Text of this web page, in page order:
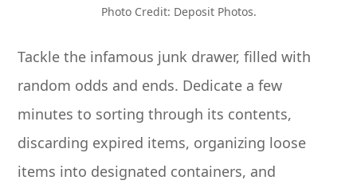
Photo Credit: Deposit Photos.
Tackle the infamous junk drawer, filled with
random odds and ends. Dedicate a few
minutes to sorting through its contents,
discarding expired items, organizing loose
items into designated containers, and